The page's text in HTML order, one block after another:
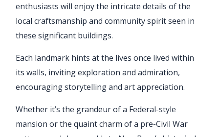
enthusiasts will enjoy the intricate details of the
local craftsmanship and community spirit seen in
these significant buildings.
Each landmark hints at the lives once lived within
its walls, inviting exploration and admiration,
encouraging storytelling and art appreciation.
Whether it’s the grandeur of a Federal-style
mansion or the quaint charm of a pre-Civil War